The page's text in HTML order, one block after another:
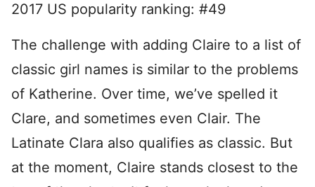
2017 US popularity ranking: #49
The challenge with adding Claire to a list of
classic girl names is similar to the problems
of Katherine. Over time, we’ve spelled it
Clare, and sometimes even Clair. The
Latinate Clara also qualifies as classic. But
at the moment, Claire stands closest to the